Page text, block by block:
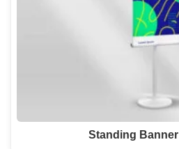
Standing